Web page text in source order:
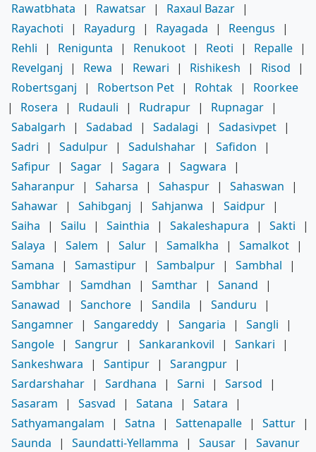
Rawatbhata
| Rawatsar | Raxaul Bazar |
Rayachoti
| Rayadurg | Rayagada | Reengus
|
Rehli
| Renigunta | Renukoot | Reoti | Repalle |
Revelganj
| Rewa | Rewari | Rishikesh | Risod
|
Robertsganj
| Robertson Pet | Rohtak |
Roorkee
|
Rosera | Rudauli | Rudrapur | Rupnagar |
Sabalgarh
| Sadabad | Sadalagi | Sadasivpet |
Sadri
| Sadulpur | Sadulshahar | Safidon
|
Safipur | Sagar | Sagara | Sagwara
|
Saharanpur | Saharsa | Sahaspur | Sahaswan
|
Sahawar | Sahibganj | Sahjanwa | Saidpur |
Saiha
| Sailu | Sainthia | Sakaleshapura | Sakti
|
Salaya
| Salem | Salur | Samalkha | Samalkot |
Samana
| Samastipur | Sambalpur | Sambhal
|
Sambhar | Samdhan | Samthar | Sanand
|
Sanawad
| Sanchore | Sandila | Sanduru
|
Sangamner | Sangareddy | Sangaria | Sangli
|
Sangole | Sangrur | Sankarankovil | Sankari
|
Sankeshwara
| Santipur | Sarangpur |
Sardarshahar | Sardhana | Sarni | Sarsod
|
Sasaram
| Sasvad | Satana | Satara
|
Sathyamangalam
| Satna | Sattenapalle | Sattur |
Saunda
| Saundatti-Yellamma | Sausar |
Savanur